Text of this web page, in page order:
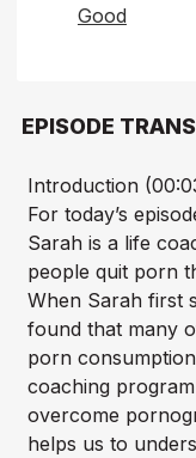
Good
EPISODE
Introduction
For today’s
Sarah is a life
people quit porn
When Sarah first
found that many
porn
coaching
overcome
helps us to